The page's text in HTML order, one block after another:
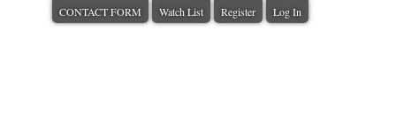
CONTACT FORM Watch List Register Log In